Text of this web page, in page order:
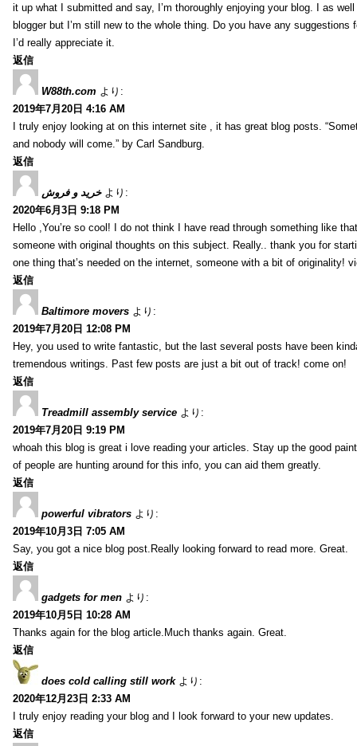
it up what I submitted and say, I’m thoroughly enjoying your blog. I as
blogger but I’m still new to the whole thing. Do you have any suggestions
I’d really appreciate it.
返信
W88th.com より:
2019年7月20日 4:16 AM
I truly enjoy looking at on this internet site , it has great blog posts.
and nobody will come.” by Carl Sandburg.
返信
خرید و فروش より:
2020年6月3日 9:18 PM
Hello ,You’re so cool! I do not think I have read through something like
someone with original thoughts on this subject. Really.. thank you for
one thing that’s needed on the internet, someone with a bit of originality!
返信
Baltimore movers より:
2019年7月20日 12:08 PM
Hey, you used to write fantastic, but the last several posts have been
tremendous writings. Past few posts are just a bit out of track! come on!
返信
Treadmill assembly service より:
2019年7月20日 9:19 PM
whoah this blog is great i love reading your articles. Stay up the good
of people are hunting around for this info, you can aid them greatly.
返信
powerful vibrators より:
2019年10月3日 7:05 AM
Say, you got a nice blog post.Really looking forward to read more. Great.
返信
gadgets for men より:
2019年10月5日 10:28 AM
Thanks again for the blog article.Much thanks again. Great.
返信
does cold calling still work より:
2020年12月23日 2:33 AM
I truly enjoy reading your blog and I look forward to your new updates.
返信